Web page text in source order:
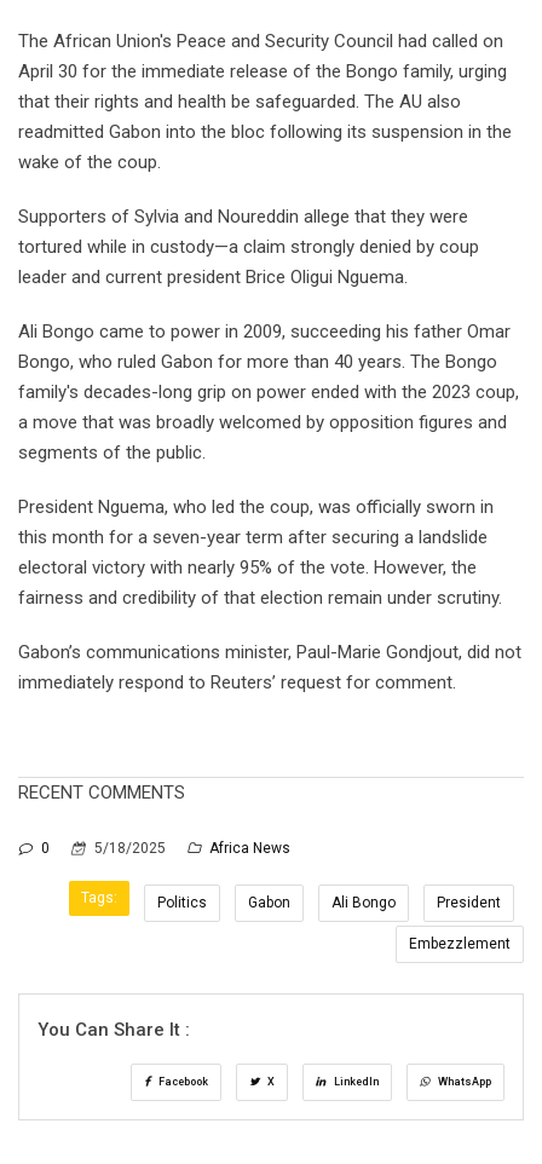
The African Union's Peace and Security Council had called on
April 30 for the immediate release of the Bongo family, urging
that their rights and health be safeguarded. The AU also
readmitted Gabon into the bloc following its suspension in the
wake of the coup.
Supporters of Sylvia and Noureddin allege that they were
tortured while in custody—a claim strongly denied by coup
leader and current president Brice Oligui Nguema.
Ali Bongo came to power in 2009, succeeding his father Omar
Bongo, who ruled Gabon for more than 40 years. The Bongo
family's decades-long grip on power ended with the 2023 coup,
a move that was broadly welcomed by opposition figures and
segments of the public.
President Nguema, who led the coup, was officially sworn in
this month for a seven-year term after securing a landslide
electoral victory with nearly 95% of the vote. However, the
fairness and credibility of that election remain under scrutiny.
Gabon’s communications minister, Paul-Marie Gondjout, did not
immediately respond to Reuters’ request for comment.
RECENT COMMENTS
0 5/18/2025 Africa News
Tags: Politics Gabon Ali Bongo President
Embezzlement
You Can Share It :
Facebook X LinkedIn WhatsApp